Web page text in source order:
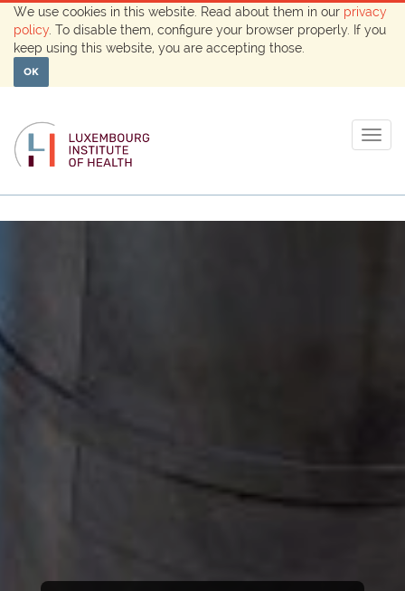
We use cookies in this website. Read about them in our privacy
policy . To disable them, configure your browser properly. If you
keep using this website, you are accepting those.
OK